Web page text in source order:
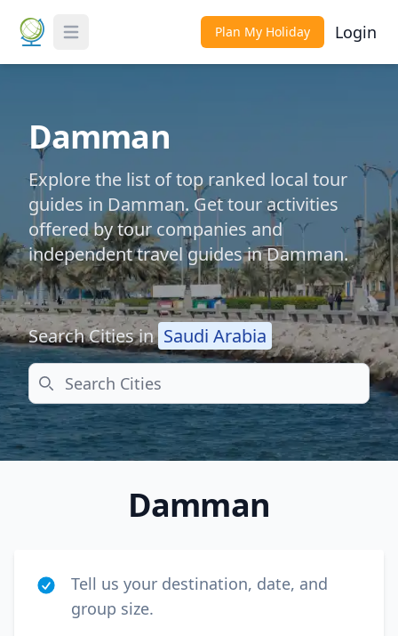
Toggle Menu Plan My Holiday Login
Damman
Explore the list of top ranked local tour
guides in Damman. Get tour activities
offered by tour companies and
independent travel guides in Damman.
Search Cities in Saudi Arabia
Search
Damman
Tell us your destination, date, and
group size.